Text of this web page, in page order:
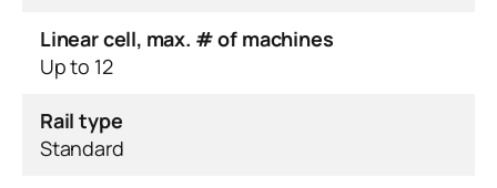
Linear cell, max. # of machines
Up to 12
Rail type
Standard